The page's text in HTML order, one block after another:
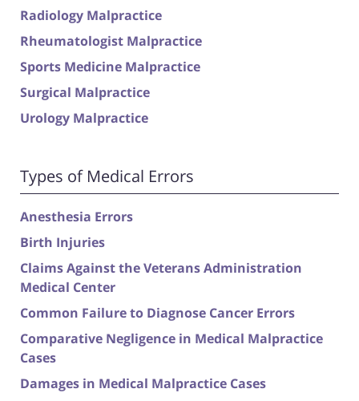
Radiology Malpractice
Rheumatologist Malpractice
Sports Medicine Malpractice
Surgical Malpractice
Urology Malpractice
Types of Medical Errors
Anesthesia Errors
Birth Injuries
Claims Against the Veterans Administration
Medical Center
Common Failure to Diagnose Cancer Errors
Comparative Negligence in Medical Malpractice
Cases
Damages in Medical Malpractice Cases